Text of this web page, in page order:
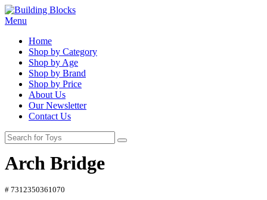
Menu
Home
Shop by Category
Shop by Age
Shop by Brand
Shop by Price
About Us
Our Newsletter
Contact Us
Arch Bridge
# 7312350361070